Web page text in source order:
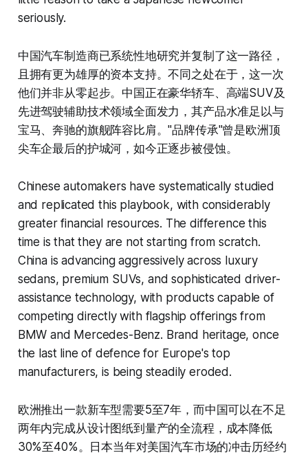
seriously.
中国汽车制造商已系统性地研究并复制了这一路径，
且拥有更为雄厚的资本支持。不同之处在于，这一次
他们并非从零起步。中国正在豪华轿车、高端SUV及
先进驾驶辅助技术领域全面发力，其产品水准足以与
宝马、奔驰的旗舰阵容比肩。"品牌传承"曾是欧洲顶
尖车企最后的护城河，如今正逐步被侵蚀。
Chinese automakers have systematically studied
and replicated this playbook, with considerably
greater financial resources. The difference this
time is that they are not starting from scratch.
China is advancing aggressively across luxury
sedans, premium SUVs, and sophisticated driver-
assistance technology, with products capable of
competing directly with flagship offerings from
BMW and Mercedes-Benz. Brand heritage, once
the last line of defence for Europe's top
manufacturers, is being steadily eroded.
欧洲推出一款新车型需要5至7年，而中国可以在不足
两年内完成从设计图纸到量产的全流程，成本降低
30%至40%。日本当年对美国汽车市场的冲击历经约